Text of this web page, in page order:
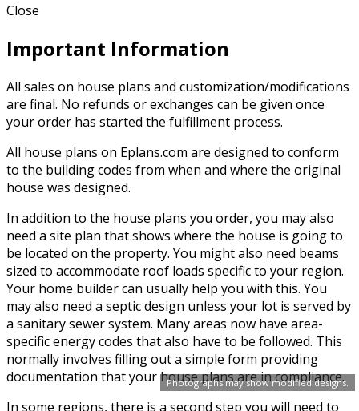
Photographs may show modified designs.
Close
Important Information
All sales on house plans and customization/modifications
are final. No refunds or exchanges can be given once
your order has started the fulfillment process.
All house plans on Eplans.com are designed to conform
to the building codes from when and where the original
house was designed.
In addition to the house plans you order, you may also
need a site plan that shows where the house is going to
be located on the property. You might also need beams
sized to accommodate roof loads specific to your region.
Your home builder can usually help you with this. You
may also need a septic design unless your lot is served by
a sanitary sewer system. Many areas now have area-
specific energy codes that also have to be followed. This
normally involves filling out a simple form providing
documentation that your house plans are in compliance.
In some regions, there is a second step you will need to